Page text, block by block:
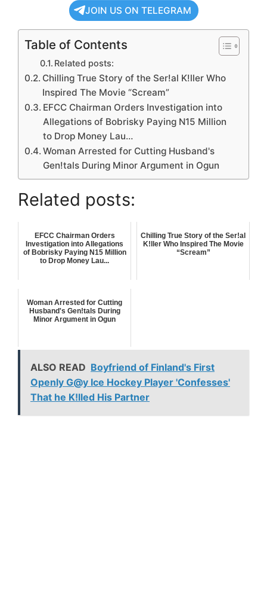
JOIN US ON TELEGRAM
Table of Contents
Related posts:
Chilling True Story of the Ser!al K!ller Who
Inspired The Movie “Scream”
EFCC Chairman Orders Investigation into
Allegations of Bobrisky Paying N15 Million
to Drop Money Lau…
Woman Arrested for Cutting Husband's
Gen!tals During Minor Argument in Ogun
Related posts:
EFCC Chairman Orders
Investigation into Allegations
of Bobrisky Paying N15 Million
to Drop Money Lau...
Chilling True Story of the Ser!al
K!ller Who Inspired The Movie
“Scream”
Woman Arrested for Cutting
Husband's Gen!tals During
Minor Argument in Ogun
ALSO READ Boyfriend of Finland's First
Openly G@y Ice Hockey Player 'Confesses'
That he K!lled His Partner